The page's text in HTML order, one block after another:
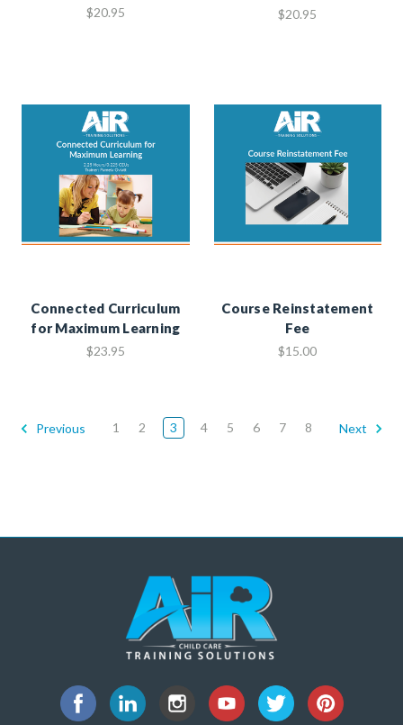
$20.95 $20.95
Connected Curriculum
for Maximum Learning
$23.95
Course Reinstatement
Fee
$15.00
Previous 1 2 3 4 5 6 7 8 Next